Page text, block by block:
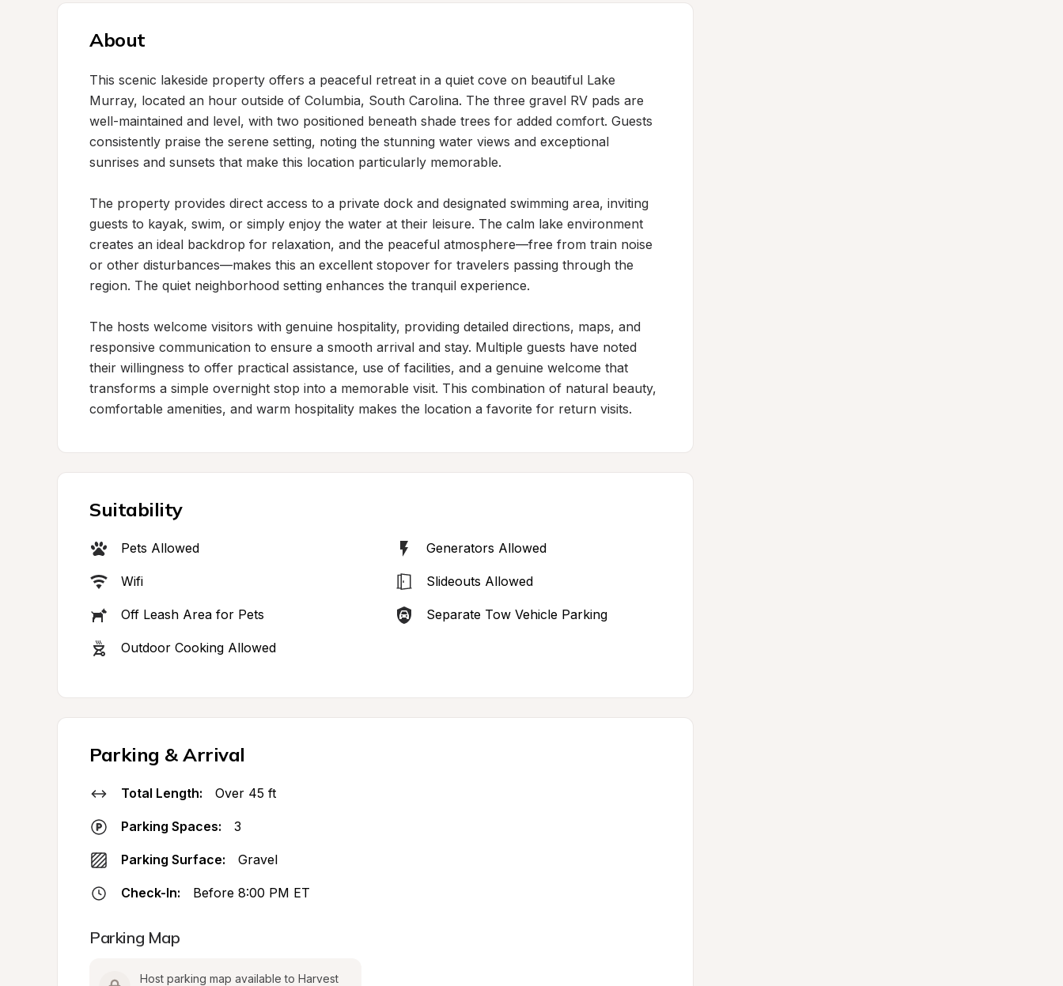
About
This scenic lakeside property offers a peaceful retreat in a quiet cove on beautiful Lake
Murray, located an hour outside of Columbia, South Carolina. The three gravel RV pads are
well-maintained and level, with two positioned beneath shade trees for added comfort. Guests
consistently praise the serene setting, noting the stunning water views and exceptional
sunrises and sunsets that make this location particularly memorable.
The property provides direct access to a private dock and designated swimming area, inviting
guests to kayak, swim, or simply enjoy the water at their leisure. The calm lake environment
creates an ideal backdrop for relaxation, and the peaceful atmosphere—free from train noise
or other disturbances—makes this an excellent stopover for travelers passing through the
region. The quiet neighborhood setting enhances the tranquil experience.
The hosts welcome visitors with genuine hospitality, providing detailed directions, maps, and
responsive communication to ensure a smooth arrival and stay. Multiple guests have noted
their willingness to offer practical assistance, use of facilities, and a genuine welcome that
transforms a simple overnight stop into a memorable visit. This combination of natural beauty,
comfortable amenities, and warm hospitality makes the location a favorite for return visits.
Suitability
Pets Allowed Generators Allowed
Wifi Slideouts Allowed
Off Leash Area for Pets Separate Tow Vehicle Parking
Outdoor Cooking Allowed
Parking & Arrival
Total Length: Over 45 ft
Parking Spaces: 3
Parking Surface: Gravel
Check-In: Before 8:00 PM ET
Parking Map
Host parking map available to Harvest